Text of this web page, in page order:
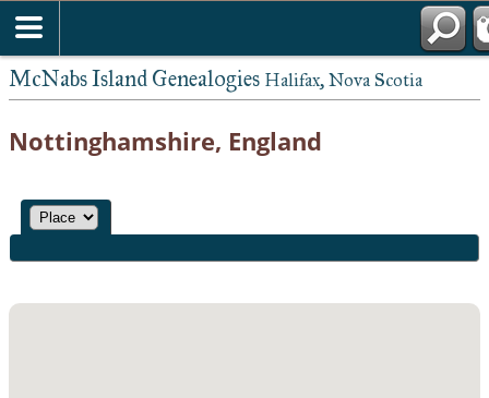
McNabs Island Genealogies Halifax, Nova Scotia
Nottinghamshire, England